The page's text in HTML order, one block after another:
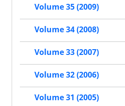
Volume 35 (2009)
Volume 34 (2008)
Volume 33 (2007)
Volume 32 (2006)
Volume 31 (2005)